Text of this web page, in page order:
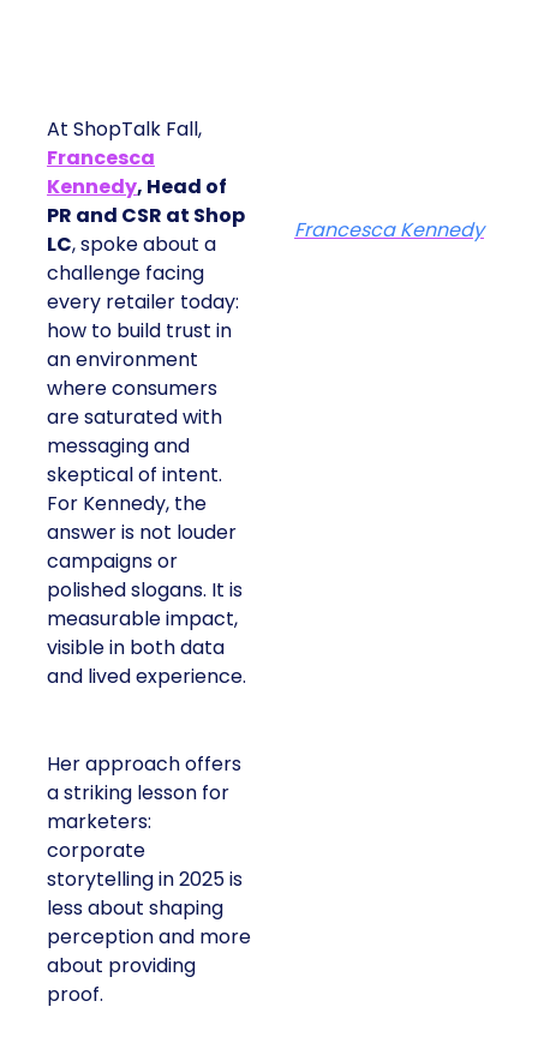
At ShopTalk Fall,
Francesca
Kennedy, Head of
PR and CSR at Shop
LC, spoke about a
challenge facing
every retailer today:
how to build trust in
an environment
where consumers
are saturated with
messaging and
skeptical of intent.
For Kennedy, the
answer is not louder
campaigns or
polished slogans. It is
measurable impact,
visible in both data
and lived experience.
Her approach offers
a striking lesson for
marketers:
corporate
storytelling in 2025 is
less about shaping
perception and more
about providing
proof.
Francesca Kennedy